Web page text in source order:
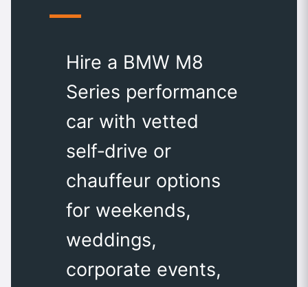
Hire a BMW M8
Series performance
car with vetted
self‑drive or
chauffeur options
for weekends,
weddings,
corporate events,